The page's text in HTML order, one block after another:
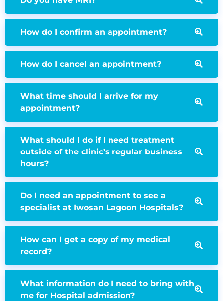
How do I confirm an appointment?
How do I cancel an appointment?
What time should I arrive for my
appointment?
What should I do if I need treatment
outside of the clinic’s regular business
hours?
Do I need an appointment to see a
specialist at Iwosan Lagoon Hospitals?
How can I get a copy of my medical
record?
What information do I need to bring with
me for Hospital admission?